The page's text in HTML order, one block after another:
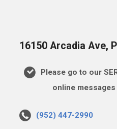
16150 Arcadia Ave,
Please go to our
online
(952) 447-2990